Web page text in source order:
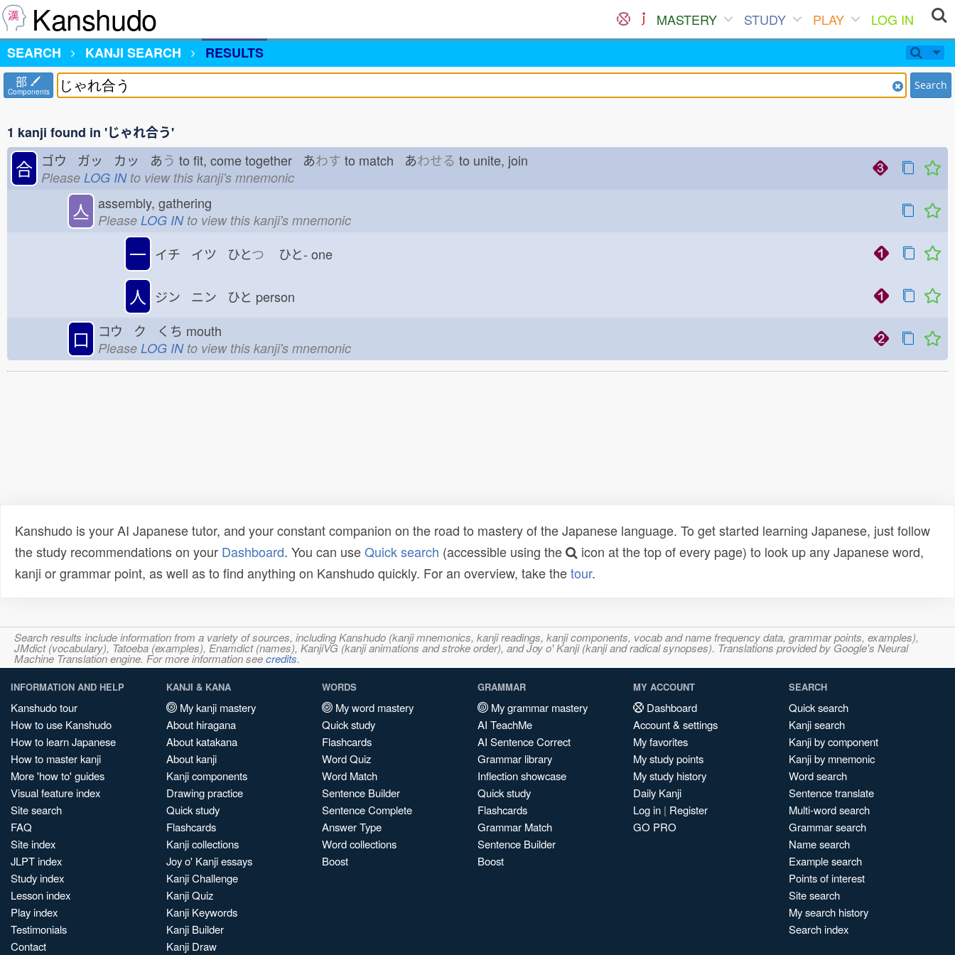
Kanshudo MASTERY STUDY PLAY
LOG IN
SEARCH
KANJI SEARCH RESULTS
部
Components Search
1 kanji found in 'じゃれ合う'
合 ゴウ ガッ カッ あう to fit, come together あわす to match あわせる to unite, join
Please LOG INto view this kanji's mnemonic
亼 assembly, gathering
Please LOG INto view this kanji's mnemonic
一 イチ イツ ひとつ ひと- one
人 ジン ニン ひと person
口 コウ ク くち mouth
Please LOG INto view this kanji's mnemonic
Kanshudo is your AI Japanese tutor, and your constant companion on the road to mastery of the Japanese language. To get started learning Japanese, just follow
the study recommendations on your Dashboard. You can useQuick search (accessible using the
icon at the top of every page) to look up any Japanese word,
kanji or grammar point, as well as to find anything on Kanshudo quickly. For an overview, take thetour.
Search results include information from a variety of sources, including Kanshudo (kanji mnemonics, kanji readings, kanji components, vocab and name frequency data, grammar points, examples),
JMdict (vocabulary), Tatoeba (examples), Enamdict (names), KanjiVG (kanji animations and stroke order), and Joy o' Kanji (kanji and radical synopses). Translations provided by Google's Neural
Machine Translation engine. For more information seecredits.
INFORMATION AND HELP
Kanshudo tour
How to use Kanshudo
How to learn Japanese
How to master kanji
More 'how to' guides
Visual feature index
Site search
FAQ
Site index
JLPT index
Study index
Lesson index
Play index
Testimonials
Contact
KANJI & KANA
My kanji mastery
About hiragana
About katakana
About kanji
Kanji components
Drawing practice
Quick study
Flashcards
Kanji collections
Joy o' Kanji essays
Kanji Challenge
Kanji Quiz
Kanji Keywords
Kanji Builder
Kanji Draw
WORDS
My word mastery
Quick study
Flashcards
Word Quiz
Word Match
Sentence Builder
Sentence Complete
Answer Type
Word collections
Boost
GRAMMAR
My grammar mastery
AI TeachMe
AI Sentence Correct
Grammar library
Inflection showcase
Quick study
Flashcards
Grammar Match
Sentence Builder
Boost
MY ACCOUNT
Dashboard
Account & settings
My favorites
My study points
My study history
Daily Kanji
Log in | Register
GO PRO
SEARCH
Quick search
Kanji search
Kanji by component
Kanji by mnemonic
Word search
Sentence translate
Multi-word search
Grammar search
Name search
Example search
Points of interest
Site search
My search history
Search index